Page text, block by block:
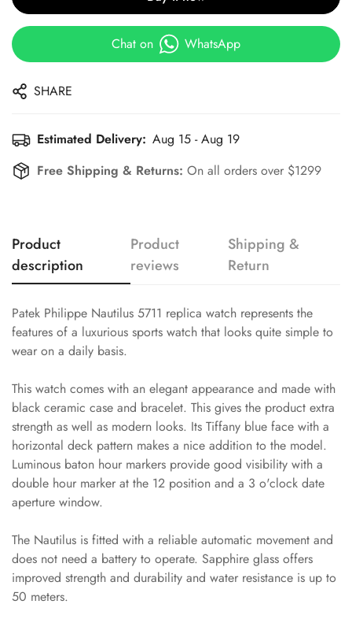
Chat on WhatsApp
SHARE
Estimated Delivery: Aug 15 - Aug 19
Free Shipping & Returns: On all orders over $1299
Product
description
Product
reviews
Shipping &
Return
Patek Philippe Nautilus 5711 replica watch represents the
features of a luxurious sports watch that looks quite simple to
wear on a daily basis.
This watch comes with an elegant appearance and made with
black ceramic case and bracelet. This gives the product extra
strength as well as modern looks. Its Tiffany blue face with a
horizontal deck pattern makes a nice addition to the model.
Luminous baton hour markers provide good visibility with a
double hour marker at the 12 position and a 3 o'clock date
aperture window.
The Nautilus is fitted with a reliable automatic movement and
does not need a battery to operate. Sapphire glass offers
improved strength and durability and water resistance is up to
50 meters.